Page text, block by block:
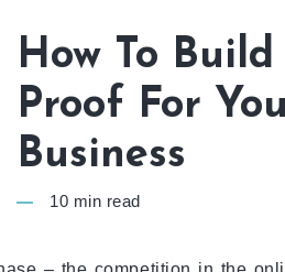
How To Build
Proof For
Business
10 min read